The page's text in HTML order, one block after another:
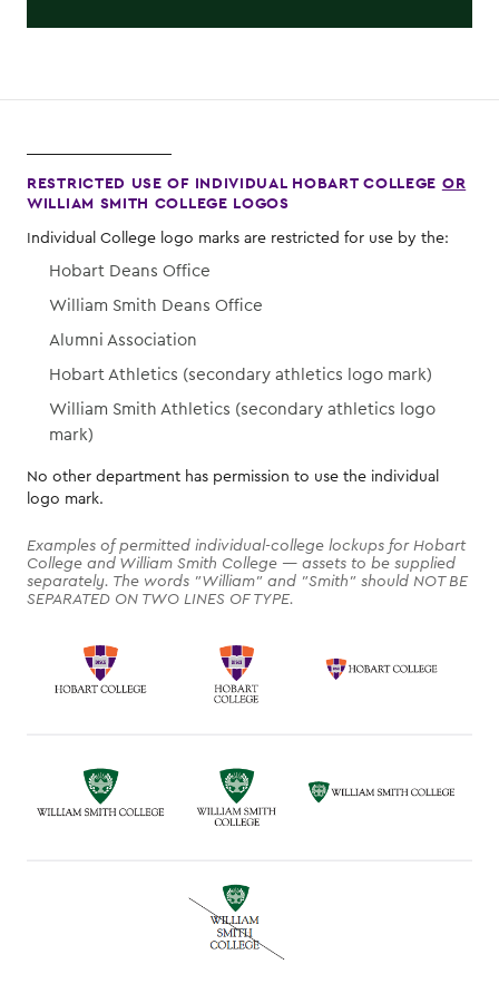
RESTRICTED USE OF INDIVIDUAL HOBART COLLEGE OR
WILLIAM SMITH COLLEGE LOGOS
Individual College logo marks are restricted for use by the:
Hobart Deans Office
William Smith Deans Office
Alumni Association
Hobart Athletics (secondary athletics logo mark)
William Smith Athletics (secondary athletics logo
mark)
No other department has permission to use the individual
logo mark.
Examples of permitted individual-college lockups for Hobart
College and William Smith College — assets to be supplied
separately. The words "William" and "Smith" should NOT BE
SEPARATED ON TWO LINES OF TYPE.